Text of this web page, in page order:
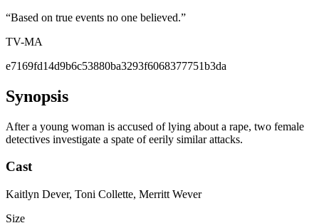
“Based on true events no one believed.”
TV-MA
e7169fd14d9b6c53880ba3293f6068377751b3da
Synopsis
After a young woman is accused of lying about a rape, two female
detectives investigate a spate of eerily similar attacks.
Cast
Kaitlyn Dever, Toni Collette, Merritt Wever
Size